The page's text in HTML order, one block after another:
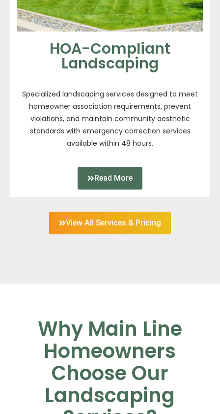
HOA-Compliant
Landscaping
Specialized landscaping services designed to meet
homeowner association requirements, prevent
violations, and maintain community aesthetic
standards with emergency correction services
available within 48 hours.
Read More
View All Services & Pricing
Why Main Line
Homeowners
Choose Our
Landscaping